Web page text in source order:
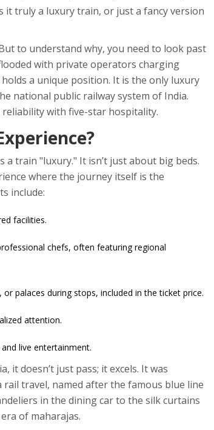
truly a luxury train, or just a fancy version
to understand why, you need to look past
with private operators charging
a unique position. It is the only luxury
national public railway system of India.
with five-star hospitality.
a train "luxury." It isn’t just about big beds.
where the journey itself is the
include:
facilities.
chefs, often featuring regional
palaces during stops, included in the ticket price.
attention.
live entertainment.
it doesn’t just pass; it excels. It was
travel, named after the famous blue line
in the dining car to the silk curtains
of maharajas.